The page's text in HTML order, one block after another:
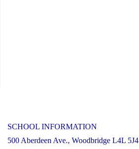
SCHOOL INFORMATION
500 Aberdeen Ave., Woodbridge L4L 5J4